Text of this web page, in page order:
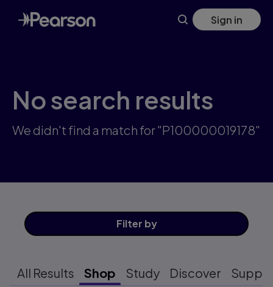
Skip
to
main
Sign in
No search results
We didn't find a match for "P100000019178"
Filter by
All Results Shop Study Discover